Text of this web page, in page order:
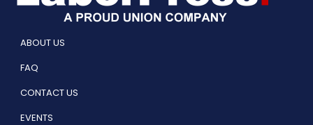
ABOUT US
FAQ
CONTACT US
EVENTS